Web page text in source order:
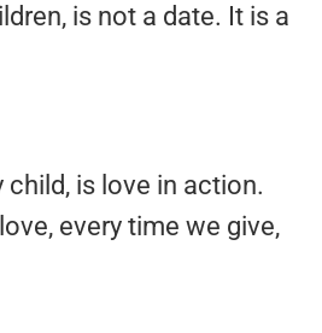
is not a date. It is a
child, is love in action.
every time we give,